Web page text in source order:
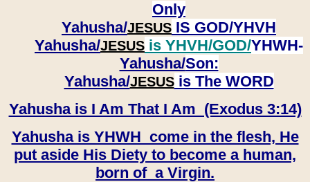
Only
Yahusha/JESUS IS GOD/YHVH
Yahusha/JESUS is YHVH/GOD/YHWH-
Yahusha/Son:
​​​​​​​Yahusha/JESUSis The WORD
Yahusha is I Am That I Am (Exodus 3:14)
Yahusha is YHWH come in the flesh, He
put aside His Diety to become a human,
born of a Virgin.